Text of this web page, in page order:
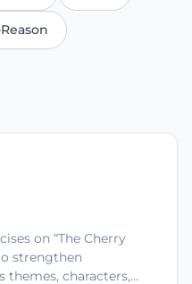
on “The Cherry
strengthen
themes, characters,…